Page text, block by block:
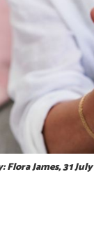
Flora James, 31